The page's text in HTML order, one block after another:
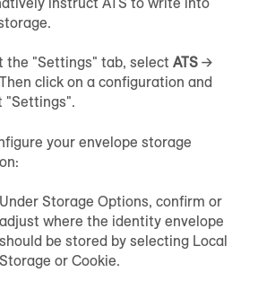
the "Settings" tab, select ATS →
click on a configuration and
"Settings".
your envelope storage
Under Storage Options, confirm or
adjust where the identity envelope
should be stored by selecting Local
Storage or Cookie.